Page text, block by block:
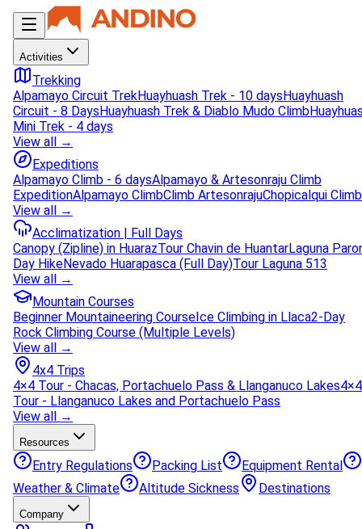
Activities
Trekking
Alpamayo Circuit TrekHuayhuash Trek - 10 daysHuayhuash
Circuit - 8 DaysHuayhuash Trek & Diablo Mudo Climb
Mini Trek - 4 days
View all →
Expeditions
Alpamayo Climb - 6 daysAlpamayo & Artesonraju Climb
ExpeditionAlpamayo ClimbClimb ArtesonrajuChopicalqui Climb
View all →
Acclimatization | Full Days
Canopy (Zipline) in HuarazTour Chavin de HuantarLaguna
Day HikeNevado Huarapasca (Full Day)Tour Laguna 513
View all →
Mountain Courses
Beginner Mountaineering CourseIce Climbing in Llaca2-Day
Rock Climbing Course (Multiple Levels)
View all →
4x4 Trips
4×4 Tour - Chacas, Portachuelo Pass & Llanganuco Lakes4×4
Tour - Llanganuco Lakes and Portachuelo Pass
View all →
Resources
Entry Regulations Packing List
Equipment Rental
Weather & Climate
Altitude Sickness Destinations
Company